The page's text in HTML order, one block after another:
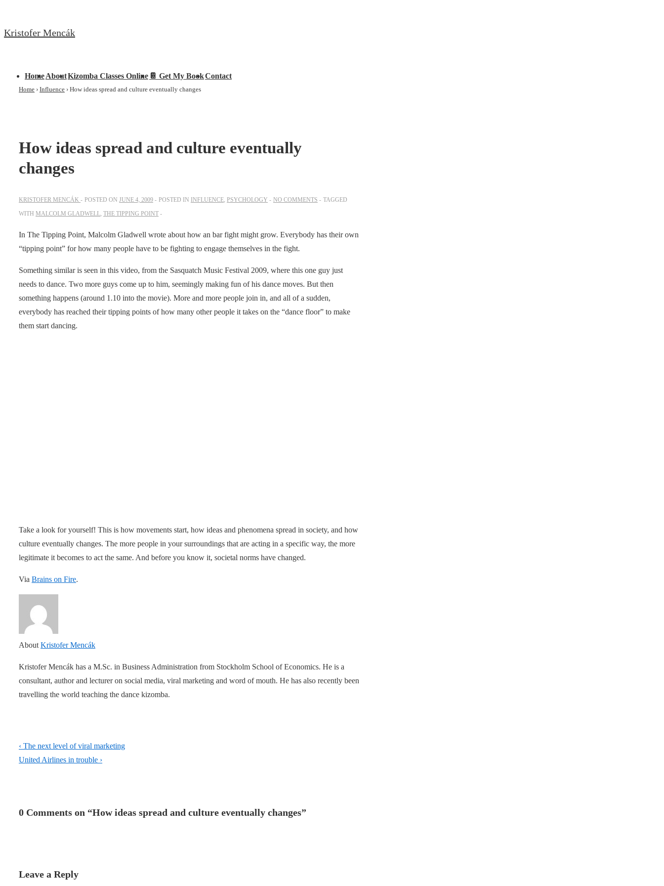
to
Kristofer Mencák
Main
Navigation
HomeAboutKizomba Classes Online 📔 Get My BookContact
Home › Influence › How ideas spread and culture eventually changes
How ideas spread and culture eventually
changes
KRISTOFER MENCÁK POSTED ON JUNE 4, 2009 POSTED IN INFLUENCE PSYCHOLOGY NO COMMENTS
TAGGED
WITH MALCOLM GLADWELL THE TIPPING POINT
In The Tipping Point, Malcolm Gladwell wrote about how an bar fight might grow. Everybody has their own
“tipping point” for how many people have to be fighting to engage themselves in the fight.
Something similar is seen in this video, from the Sasquatch Music Festival 2009, where this one guy just
needs to dance. Two more guys come up to him, seemingly making fun of his dance moves. But then
something happens (around 1.10 into the movie). More and more people join in, and all of a sudden,
everybody has reached their tipping points of how many other people it takes on the “dance floor” to make
them start dancing.
Take a look for yourself! This is how movements start, how ideas and phenomena spread in society, and how
culture eventually changes. The more people in your surroundings that are acting in a specific way, the more
legitimate it becomes to act the same. And before you know it, societal norms have changed.
Via Brains on Fire.
About Kristofer Mencák
Kristofer Mencák has a M.Sc. in Business Administration from Stockholm School of Economics. He is a
consultant, author and lecturer on social media, viral marketing and word of mouth. He has also recently been
travelling the world teaching the dance kizomba.
Post
navigation
Previous
Post
‹ The next level of viral marketing
Next
United Airlines in trouble ›
0 Comments on “How ideas spread and culture eventually changes”
Leave a Reply